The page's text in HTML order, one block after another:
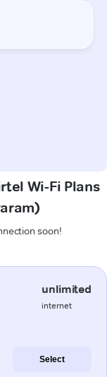
Wi-Fi Plans
soon!
unlimited
internet
Select